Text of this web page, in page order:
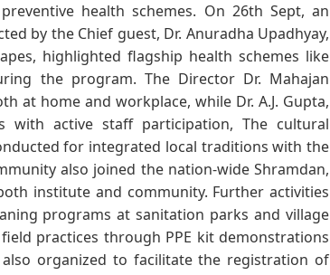
health schemes. On 26th Sept, an
by the Chief guest, Dr. Anuradha Upadhyay,
highlighted flagship health schemes like
the program. The Director Dr. Mahajan
at home and workplace, while Dr. A.J. Gupta,
with active staff participation, The cultural
for integrated local traditions with the
also joined the nation-wide Shramdan,
institute and community. Further activities
programs at sanitation parks and village
practices through PPE kit demonstrations
also organized to facilitate the registration of